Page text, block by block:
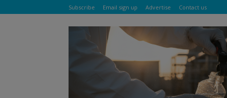
Subscribe Email sign up Advertise Contact us